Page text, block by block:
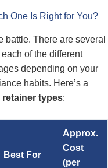
One Is Right for You?
battle. There are several
each of the different
depending on your
habits. Here’s a
retainer types:
Best For
Approx.
Cost
(per